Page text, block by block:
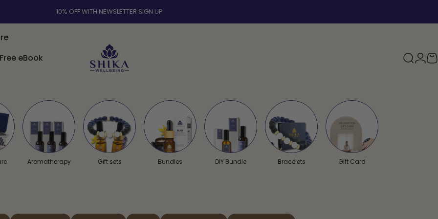
ACUPRESSURE MAT BUNDLE & WELLNESS AROMATHERAPY | FREE UK
SHIPPING OVER £30
Free eBook Shika Wellbeing UK Search
Aromatherapy Gift sets Bundles DIY Bundle Bracelets Gift Card